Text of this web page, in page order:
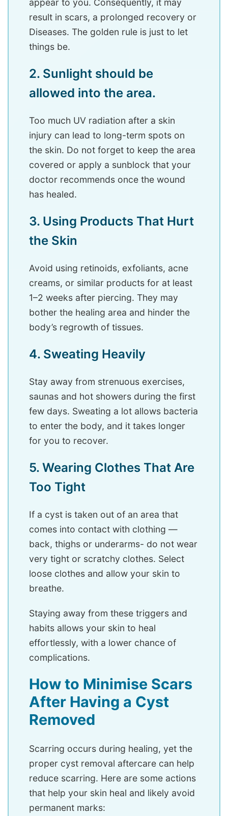
result in scars, a prolonged recovery or
Diseases. The golden rule is just to let
things be.
2. Sunlight should be
allowed into the area.
Too much UV radiation after a skin
injury can lead to long-term spots on
the skin. Do not forget to keep the area
covered or apply a sunblock that your
doctor recommends once the wound
has healed.
3. Using Products That Hurt
the Skin
Avoid using retinoids, exfoliants, acne
creams, or similar products for at least
1–2 weeks after piercing. They may
bother the healing area and hinder the
body’s regrowth of tissues.
4. Sweating Heavily
Stay away from strenuous exercises,
saunas and hot showers during the first
few days. Sweating a lot allows bacteria
to enter the body, and it takes longer
for you to recover.
5. Wearing Clothes That Are
Too Tight
If a cyst is taken out of an area that
comes into contact with clothing —
back, thighs or underarms- do not wear
very tight or scratchy clothes. Select
loose clothes and allow your skin to
breathe.
Staying away from these triggers and
habits allows your skin to heal
effortlessly, with a lower chance of
complications.
How to Minimise Scars
After Having a Cyst
Removed
Scarring occurs during healing, yet the
proper cyst removal aftercare can help
reduce scarring. Here are some actions
that help your skin heal and likely avoid
permanent marks: